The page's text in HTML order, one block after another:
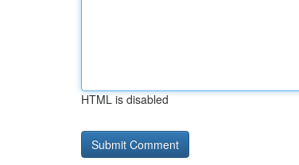
HTML is disabled